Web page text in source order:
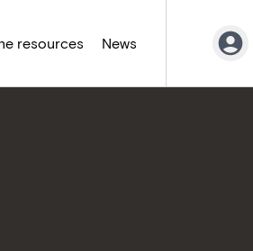
resources News